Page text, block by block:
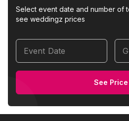
Select event date and number of
see weddingz prices
Event Date
See Price